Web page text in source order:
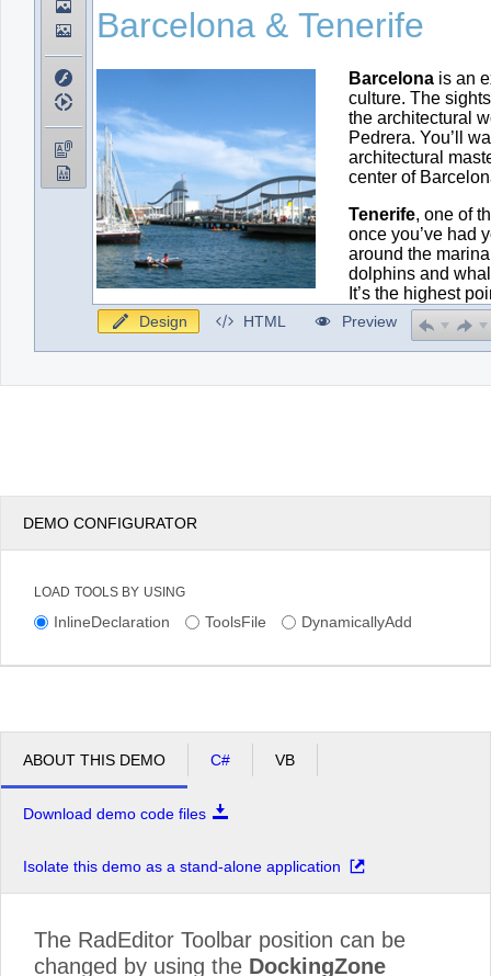
Design HTML Preview
DEMO CONFIGURATOR
LOAD TOOLS BY USING
InlineDeclaration ToolsFile DynamicallyAdd
ABOUT THIS DEMO C# VB
Download demo code files
Isolate this demo as a stand-alone application
The RadEditor Toolbar position can be
changed by using the DockingZone